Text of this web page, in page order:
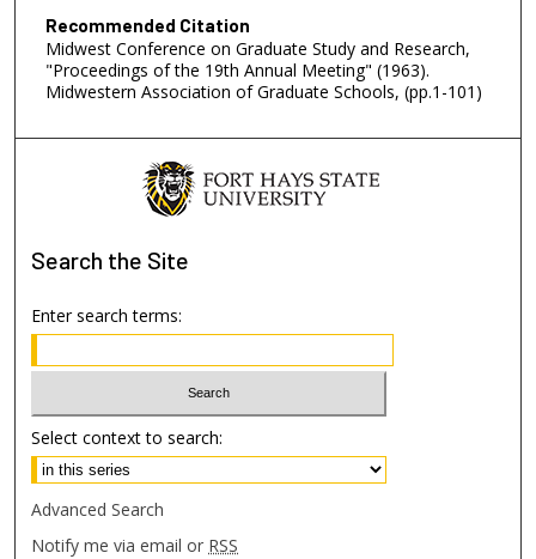
Recommended Citation
Midwest Conference on Graduate Study and Research,
"Proceedings of the 19th Annual Meeting" (1963).
Midwestern Association of Graduate Schools, (pp.1-101)
Search the Site
Enter search terms:
Select context to search:
Advanced Search
Notify me via email or RSS